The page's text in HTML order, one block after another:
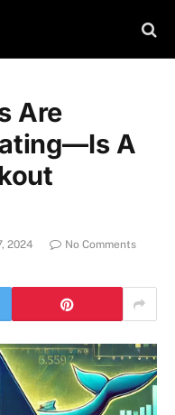
Are
A
2024
No Comments